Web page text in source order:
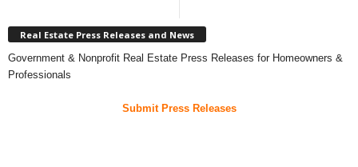
Real Estate Press Releases and News
Government & Nonprofit Real Estate Press Releases for Homeowners &
Professionals
Submit Press Releases